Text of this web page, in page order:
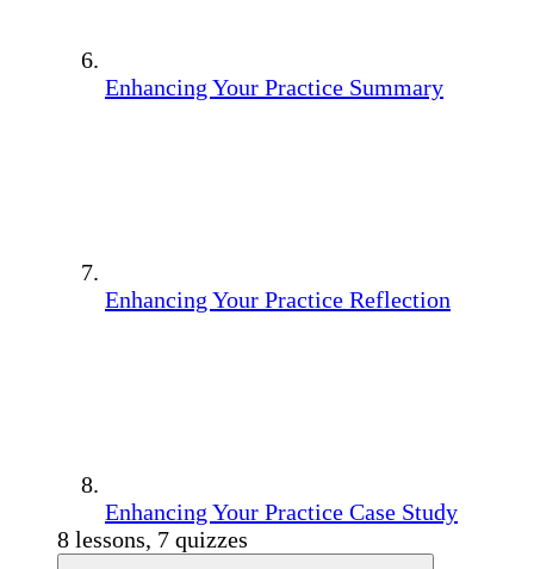
Enhancing Your Practice Summary
Enhancing Your Practice Reflection
Enhancing Your Practice Case Study
8 lessons, 7 quizzes